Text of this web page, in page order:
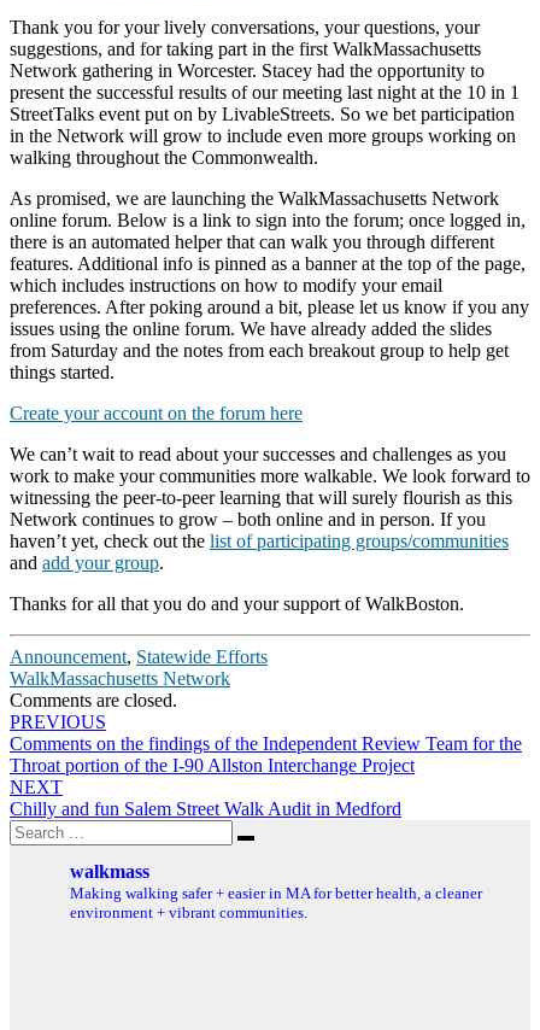
Thank you for your lively conversations, your questions, your
suggestions, and for taking part in the first WalkMassachusetts
Network gathering in Worcester. Stacey had the opportunity to
present the successful results of our meeting last night at the 10 in 1
StreetTalks event put on by LivableStreets. So we bet participation
in the Network will grow to include even more groups working on
walking throughout the Commonwealth.
As promised, we are launching the WalkMassachusetts Network
online forum. Below is a link to sign into the forum; once logged in,
there is an automated helper that can walk you through different
features. Additional info is pinned as a banner at the top of the page,
which includes instructions on how to modify your email
preferences. After poking around a bit, please let us know if you any
issues using the online forum. We have already added the slides
from Saturday and the notes from each breakout group to help get
things started.
Create your account on the forum here
We can’t wait to read about your successes and challenges as you
work to make your communities more walkable. We look forward to
witnessing the peer-to-peer learning that will surely flourish as this
Network continues to grow – both online and in person. If you
haven’t yet, check out the list of participating groups/communities
and add your group.
Thanks for all that you do and your support of WalkBoston.
Announcement, Statewide Efforts
WalkMassachusetts Network
Comments are closed.
Post
navigation
PREVIOUS
Comments on the findings of the Independent Review Team for the
Throat portion of the I-90 Allston Interchange Project
NEXT
Chilly and fun Salem Street Walk Audit in Medford
Search
for:
Search
walkmass
Making walking safer + easier in MA for better health, a cleaner
environment + vibrant communities.